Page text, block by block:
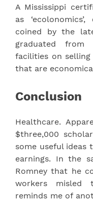
A Mississippi
as
coined by the
graduated
facilities on
that are
Conclusion
Healthcare.
$three,000
some useful
earnings. In the
Romney that he
workers misled
reminds me of